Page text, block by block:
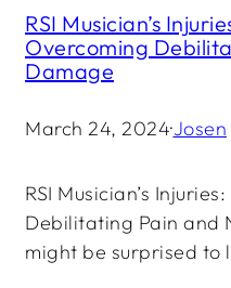
RSI Musician’s
Overcoming
Damage
March 24, 2024·Josen
RSI Musician’s
Debilitating Pain and
might be surprised to